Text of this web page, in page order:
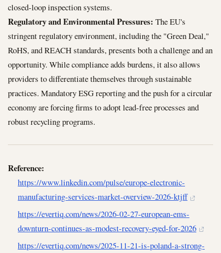
closed-loop inspection systems.
Regulatory and Environmental Pressures: The EU's
stringent regulatory environment, including the "Green Deal,"
RoHS, and REACH standards, presents both a challenge and an
opportunity. While compliance adds burdens, it also allows
providers to differentiate themselves through sustainable
practices. Mandatory ESG reporting and the push for a circular
economy are forcing firms to adopt lead-free processes and
robust recycling programs.
Reference:
https://www.linkedin.com/pulse/europe-electronic-
manufacturing-services-market-overview-2026-ktjff
https://evertiq.com/news/2026-02-27-european-ems-
downturn-continues-as-modest-recovery-eyed-for-2026
https://evertiq.com/news/2025-11-21-is-poland-a-strong-